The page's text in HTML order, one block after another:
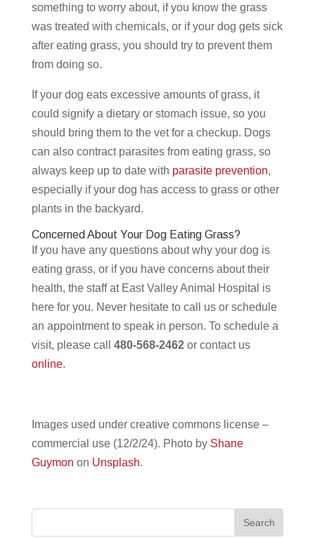
something to worry about, if you know the grass
was treated with chemicals, or if your dog gets sick
after eating grass, you should try to prevent them
from doing so.
If your dog eats excessive amounts of grass, it
could signify a dietary or stomach issue, so you
should bring them to the vet for a checkup. Dogs
can also contract parasites from eating grass, so
always keep up to date with parasite prevention,
especially if your dog has access to grass or other
plants in the backyard.
Concerned About Your Dog Eating Grass?
If you have any questions about why your dog is
eating grass, or if you have concerns about their
health, the staff at East Valley Animal Hospital is
here for you. Never hesitate to call us or schedule
an appointment to speak in person. To schedule a
visit, please call 480-568-2462or contact us
online.
Images used under creative commons license –
commercial use (12/2/24). Photo by Shane
Guymon on Unsplash.